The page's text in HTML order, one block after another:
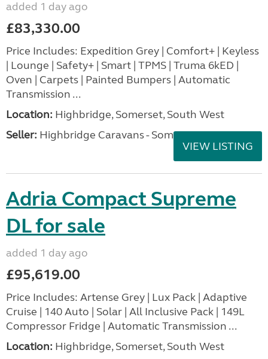
added 1 day ago
£83,330.00
Price Includes: Expedition Grey | Comfort+ | Keyless
| Lounge | Safety+ | Smart | TPMS | Truma 6kED |
Oven | Carpets | Painted Bumpers | Automatic
Transmission ...
Location: Highbridge, Somerset, South West
Seller: Highbridge Caravans - Somerset
VIEW LISTING
Adria Compact Supreme
DL for sale
added 1 day ago
£95,619.00
Price Includes: Artense Grey | Lux Pack | Adaptive
Cruise | 140 Auto | Solar | All Inclusive Pack | 149L
Compressor Fridge | Automatic Transmission ...
Location: Highbridge, Somerset, South West